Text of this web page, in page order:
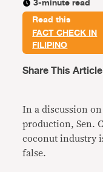
Read this
FACT CHECK IN
FILIPINO
Share This Article
In a discussion
production, Sen.
coconut industry
false.